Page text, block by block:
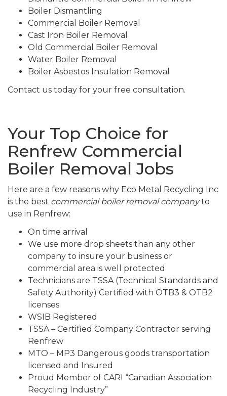
Boiler Dismantling
Commercial Boiler Removal
Cast Iron Boiler Removal
Old Commercial Boiler Removal
Water Boiler Removal
Boiler Asbestos Insulation Removal
Contact us today for your free consultation.
Your Top Choice for
Renfrew Commercial
Boiler Removal Jobs
Here are a few reasons why Eco Metal Recycling Inc
is the best commercial boiler removal companyto
use in Renfrew:
On time arrival
We use more drop sheets than any other
company to insure your business or
commercial area is well protected
Technicians are TSSA (Technical Standards and
Safety Authority) Certified with OTB3 & OTB2
licenses.
WSIB Registered
TSSA – Certified Company Contractor serving
Renfrew
MTO – MP3 Dangerous goods transportation
licensed and Insured
Proud Member of CARI “Canadian Association
Recycling Industry”